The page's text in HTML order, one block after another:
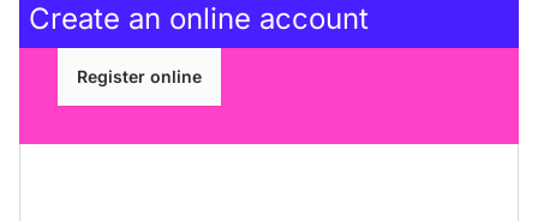
Create an online account
Register online